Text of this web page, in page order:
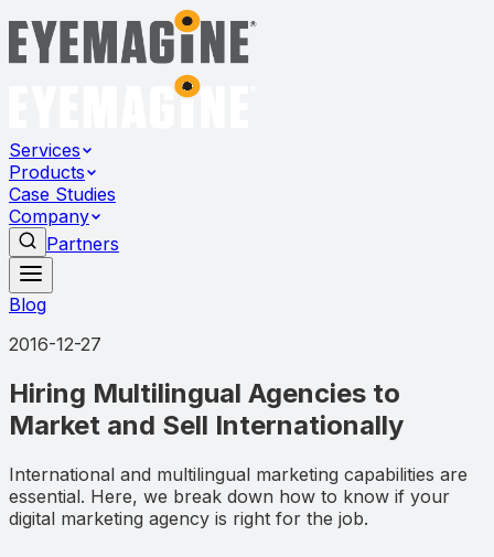
Services
Products
Case Studies
Company
Partners
Blog
2016-12-27
Hiring Multilingual Agencies to
Market and Sell Internationally
International and multilingual marketing capabilities are
essential. Here, we break down how to know if your
digital marketing agency is right for the job.